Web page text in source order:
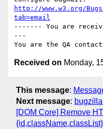
http://www.w3.org/
tab=email
------- You are
---
Received on Monday,
This message:
Next message:
[DOM Core] Remove